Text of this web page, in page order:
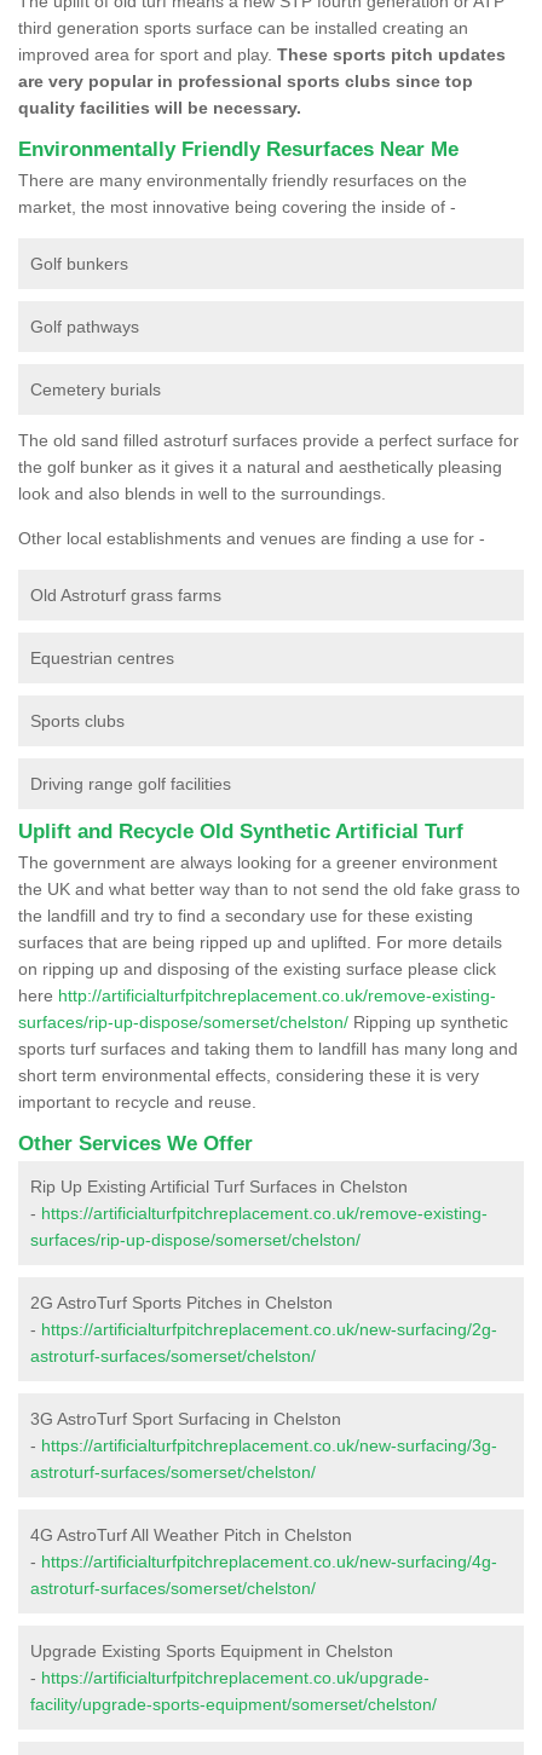
third generation sports surface can be installed creating an
improved area for sport and play. These sports pitch updates
are very popular in professional sports clubs since top
quality facilities will be necessary.
Environmentally Friendly Resurfaces Near Me
There are many environmentally friendly resurfaces on the
market, the most innovative being covering the inside of -
Golf bunkers
Golf pathways
Cemetery burials
The old sand filled astroturf surfaces provide a perfect surface for
the golf bunker as it gives it a natural and aesthetically pleasing
look and also blends in well to the surroundings.
Other local establishments and venues are finding a use for -
Old Astroturf grass farms
Equestrian centres
Sports clubs
Driving range golf facilities
Uplift and Recycle Old Synthetic Artificial Turf
The government are always looking for a greener environment
the UK and what better way than to not send the old fake grass to
the landfill and try to find a secondary use for these existing
surfaces that are being ripped up and uplifted. For more details
on ripping up and disposing of the existing surface please click
here http://artificialturfpitchreplacement.co.uk/remove-existing-
surfaces/rip-up-dispose/somerset/chelston/ Ripping up synthetic
sports turf surfaces and taking them to landfill has many long and
short term environmental effects, considering these it is very
important to recycle and reuse.
Other Services We Offer
Rip Up Existing Artificial Turf Surfaces in Chelston
- https://artificialturfpitchreplacement.co.uk/remove-existing-
surfaces/rip-up-dispose/somerset/chelston/
2G AstroTurf Sports Pitches in Chelston
- https://artificialturfpitchreplacement.co.uk/new-surfacing/2g-
astroturf-surfaces/somerset/chelston/
3G AstroTurf Sport Surfacing in Chelston
- https://artificialturfpitchreplacement.co.uk/new-surfacing/3g-
astroturf-surfaces/somerset/chelston/
4G AstroTurf All Weather Pitch in Chelston
- https://artificialturfpitchreplacement.co.uk/new-surfacing/4g-
astroturf-surfaces/somerset/chelston/
Upgrade Existing Sports Equipment in Chelston
- https://artificialturfpitchreplacement.co.uk/upgrade-
facility/upgrade-sports-equipment/somerset/chelston/